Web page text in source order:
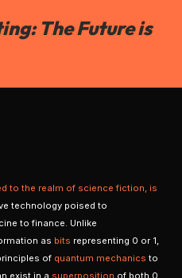
The Future is
to the realm of science fiction, is
technology poised to
to finance. Unlike
as bits representing 0 or 1,
of quantum mechanics to
exist in a superposition of both 0